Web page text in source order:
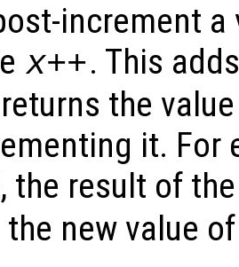
increment
x++. This
the
it. For
the result of
the new value